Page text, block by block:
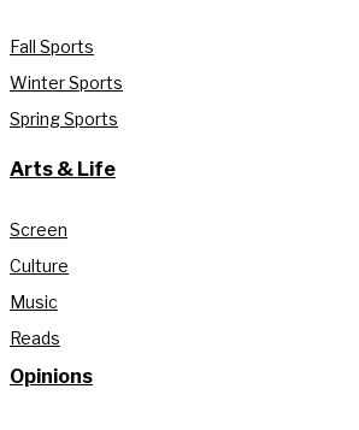
Fall Sports
Winter Sports
Spring Sports
Arts & Life
Screen
Culture
Music
Reads
Opinions